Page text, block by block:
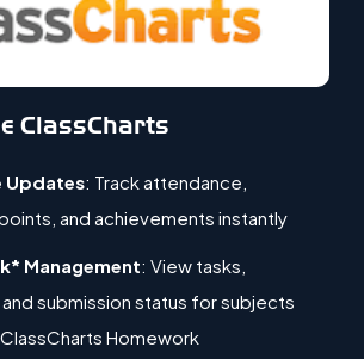
ClassCharts
Updates: Track attendance,
and achievements instantly
Management: View tasks,
submission status for subjects
Homework